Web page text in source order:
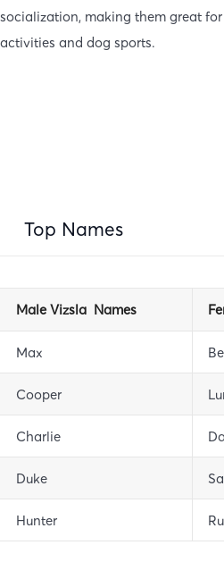
socialization, making them great
activities and dog sports.
Top Names
Male Vizsla Names
Max
Cooper
Charlie
Duke
Hunter